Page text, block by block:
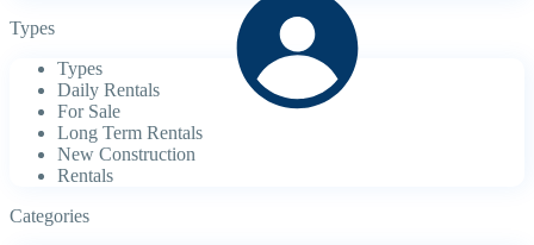
Types
Types
Daily Rentals
For Sale
Long Term Rentals
New Construction
Rentals
Categories